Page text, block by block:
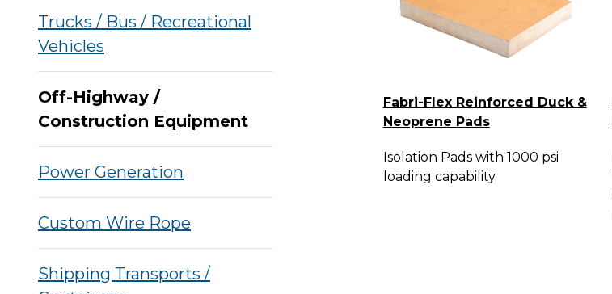
Trucks / Bus / Recreational
Vehicles
Off-Highway /
Construction Equipment
Power Generation
Custom Wire Rope
Shipping Transports /
Fabri-Flex Reinforced Duck &
Neoprene Pads
Isolation Pads with 1000 psi
loading capability.